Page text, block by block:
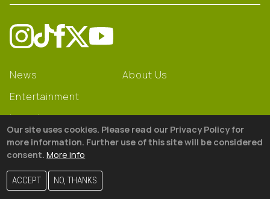
News
Entertainment
Learning
Gear
About Us
© 2026 The18
Our site uses cookies. Please read our Privacy Policy for
more information. Further use of this site will be considered
consent. More info
ACCEPT NO, THANKS